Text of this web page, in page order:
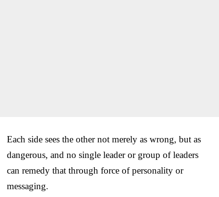
Each side sees the other not merely as wrong, but as
dangerous, and no single leader or group of leaders
can remedy that through force of personality or
messaging.